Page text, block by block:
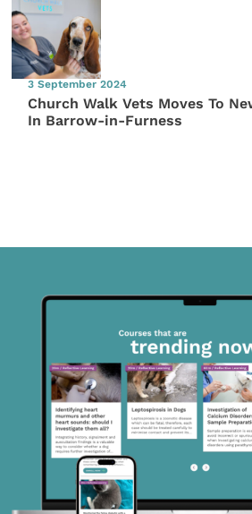
3 September 2024
Church Walk Vets Moves To
In Barrow-in-Furness